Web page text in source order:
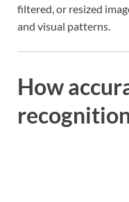
filtered, or resized
and visual patterns.
How